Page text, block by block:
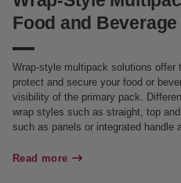
Food and
Wrap-style multipack solutions offer
protect and secure your food or
visibility of the primary pack.
wrap styles such as straight, top
such as panels or integrated handle
Read more